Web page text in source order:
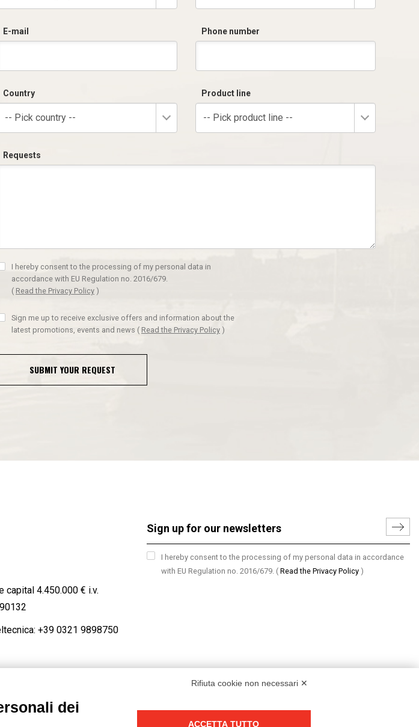
E-mail Phone number
Country
-- Pick country --
Product line
-- Pick product line --
Requests
I hereby consent to the processing of my personal data in
accordance with EU Regulation no. 2016/679.
( Read the Privacy Policy )
Sign me up to receive exclusive offers and information about the
latest promotions, events and news ( Read the Privacy Policy )
SUBMIT YOUR REQUEST
capital 4.450.000 € i.v.
+39 0321 9898750
I hereby consent to the processing of my personal data in accordance
with EU Regulation no. 2016/679. ( Read the Privacy Policy )
Rifiuta cookie non necessari ✕
dei
ACCETTA TUTTO